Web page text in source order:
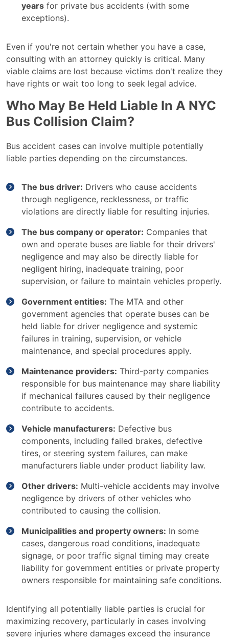
years for private bus accidents (with some
exceptions).
Even if you're not certain whether you have a case,
consulting with an attorney quickly is critical. Many
viable claims are lost because victims don't realize they
have rights or wait too long to seek legal advice.
Who May Be Held Liable In A NYC
Bus Collision Claim?
Bus accident cases can involve multiple potentially
liable parties depending on the circumstances.
The bus driver: Drivers who cause accidents
through negligence, recklessness, or traffic
violations are directly liable for resulting injuries.
The bus company or operator: Companies that
own and operate buses are liable for their drivers'
negligence and may also be directly liable for
negligent hiring, inadequate training, poor
supervision, or failure to maintain vehicles properly.
Government entities: The MTA and other
government agencies that operate buses can be
held liable for driver negligence and systemic
failures in training, supervision, or vehicle
maintenance, and special procedures apply.
Maintenance providers: Third-party companies
responsible for bus maintenance may share liability
if mechanical failures caused by their negligence
contribute to accidents.
Vehicle manufacturers: Defective bus
components, including failed brakes, defective
tires, or steering system failures, can make
manufacturers liable under product liability law.
Other drivers: Multi-vehicle accidents may involve
negligence by drivers of other vehicles who
contributed to causing the collision.
Municipalities and property owners: In some
cases, dangerous road conditions, inadequate
signage, or poor traffic signal timing may create
liability for government entities or private property
owners responsible for maintaining safe conditions.
Identifying all potentially liable parties is crucial for
maximizing recovery, particularly in cases involving
severe injuries where damages exceed the insurance